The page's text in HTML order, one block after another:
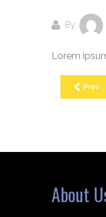
By:
Lorem
Prev
About